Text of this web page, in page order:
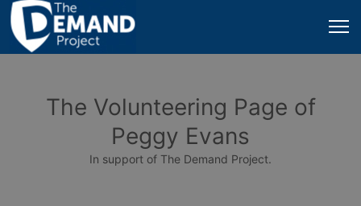
The Volunteering Page of
Peggy Evans
In support of The Demand Project.